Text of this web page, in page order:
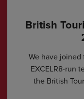
British
We have joined
EXCELR8-run
the British